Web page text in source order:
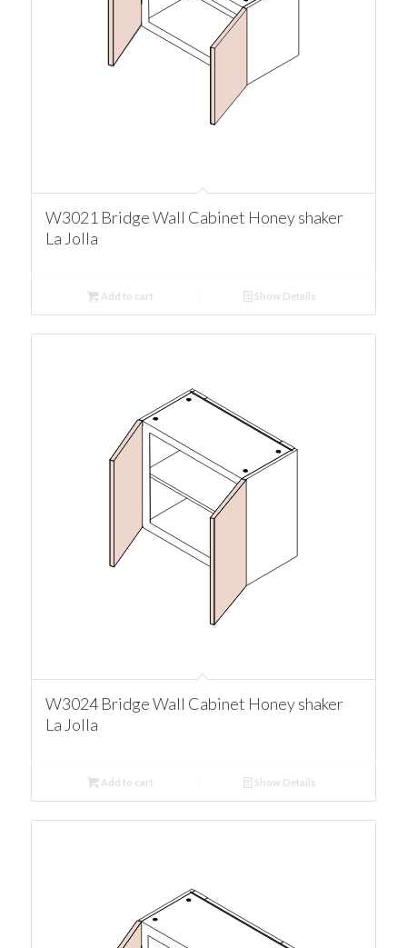
W3021 Bridge Wall Cabinet Honey shaker
La Jolla
Add to cart Show Details
W3024 Bridge Wall Cabinet Honey shaker
La Jolla
Add to cart Show Details